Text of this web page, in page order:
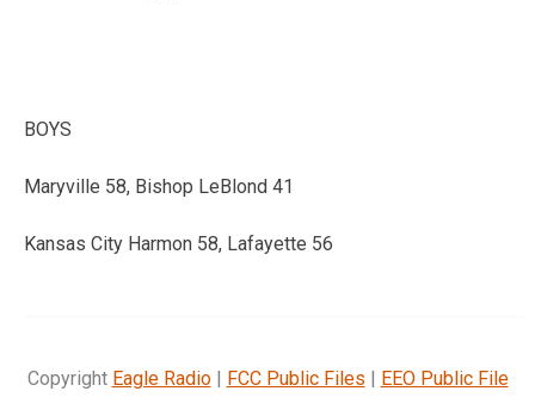
BOYS
Maryville 58, Bishop LeBlond 41
Kansas City Harmon 58, Lafayette 56
Copyright Eagle Radio| FCC Public Files | EEO Public File